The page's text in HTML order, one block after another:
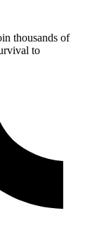
thousands of
to